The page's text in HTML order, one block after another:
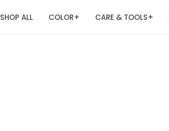
SHOP ALL COLOR+ CARE & TOOLS+